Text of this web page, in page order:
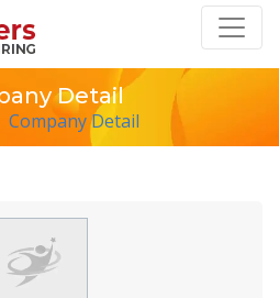
Detail
Company Detail